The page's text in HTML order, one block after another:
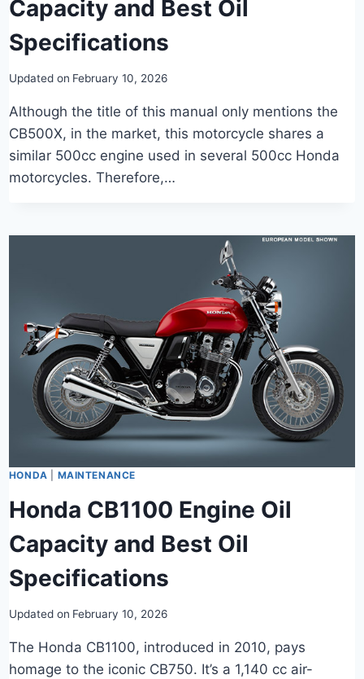
Capacity and Best Oil
Specifications
Updated on February 10, 2026
Although the title of this manual only mentions the
CB500X, in the market, this motorcycle shares a
similar 500cc engine used in several 500cc Honda
motorcycles. Therefore,…
HONDA MAINTENANCE
Honda CB1100 Engine Oil
Capacity and Best Oil
Specifications
Updated on February 10, 2026
The Honda CB1100, introduced in 2010, pays
homage to the iconic CB750. It’s a 1,140 cc air-